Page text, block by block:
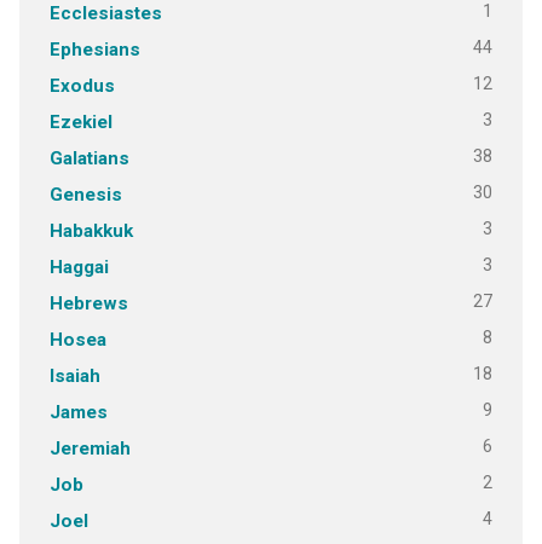
Ecclesiastes 1
Ephesians 44
Exodus 12
Ezekiel 3
Galatians 38
Genesis 30
Habakkuk 3
Haggai 3
Hebrews 27
Hosea 8
Isaiah 18
James 9
Jeremiah 6
Job 2
Joel 4